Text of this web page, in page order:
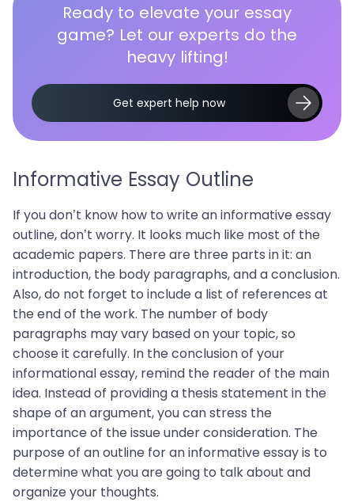
Ready to elevate your essay
game? Let our experts do the
heavy lifting!
Get expert help now
Informative Essay Outline
If you don’t know how to write an informative essay
outline, don’t worry. It looks much like most of the
academic papers. There are three parts in it: an
introduction, the body paragraphs, and a conclusion.
Also, do not forget to include a list of references at
the end of the work. The number of body
paragraphs may vary based on your topic, so
choose it carefully. In the conclusion of your
informational essay, remind the reader of the main
idea. Instead of providing a thesis statement in the
shape of an argument, you can stress the
importance of the issue under consideration. The
purpose of an outline for an informative essay is to
determine what you are going to talk about and
organize your thoughts.